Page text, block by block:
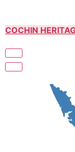
COCHIN